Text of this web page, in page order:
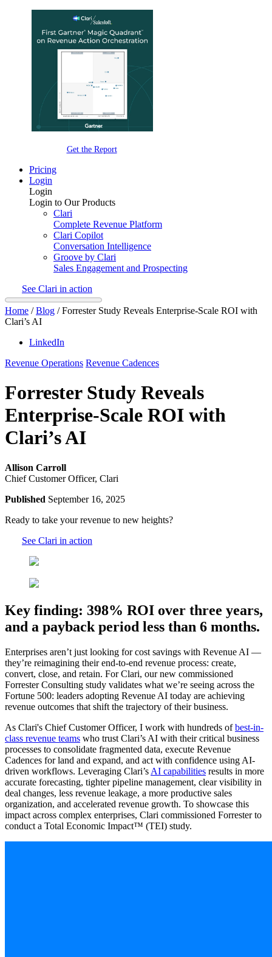
Get the Report
Pricing
Login
Login
Login to Our Products
Clari
Complete Revenue Platform
Clari Copilot
Conversation Intelligence
Groove by Clari
Sales Engagement and Prospecting
See Clari in action
Home /Blog /Forrester Study Reveals Enterprise-Scale ROI with
Clari’s AI
LinkedIn
Revenue Operations Revenue Cadences
Forrester Study Reveals
Enterprise-Scale ROI with
Clari’s AI
Allison Carroll
Chief Customer Officer, Clari
Published September 16, 2025
Ready to take your revenue to new heights?
See Clari in action
Key finding: 398% ROI over three years,
and a payback period less than 6 months.
Enterprises aren’t just looking for cost savings with Revenue AI —
they’re reimagining their end-to-end revenue process: create,
convert, close, and retain. For Clari, our new commissioned
Forrester Consulting study validates what we’re seeing across the
Fortune 500: leaders adopting Revenue AI today are achieving
revenue outcomes that shift the trajectory of their business.
As Clari's Chief Customer Officer, I work with hundreds ofbest-in-
class revenue teams who trust Clari’s AI with their critical business
processes to consolidate fragmented data, execute Revenue
Cadences for land and expand, and act with confidence using AI-
driven workflows. Leveraging Clari’sAI capabilities results in more
accurate forecasting, tighter pipeline management, clear visibility in
deal changes, less revenue leakage, a more productive sales
organization, and accelerated revenue growth. To showcase this
impact across complex enterprises, Clari commissioned Forrester to
conduct a Total Economic Impact™ (TEI) study.